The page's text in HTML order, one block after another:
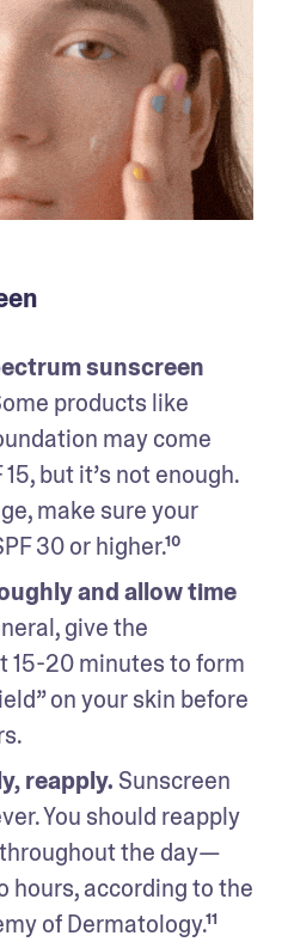
sunscreen
products like
may come
but it’s not enough.
make sure your
30 or higher.¹⁰
and allow time
give the
15-20 minutes to form
on your skin before
reapply. Sunscreen
You should reapply
the day—
hours, according to the
of Dermatology.¹¹